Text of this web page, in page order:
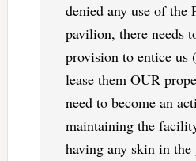
denied any use of
pavilion, there needs
provision to entice us
lease them OUR
need to become an
maintaining the
having any skin in the